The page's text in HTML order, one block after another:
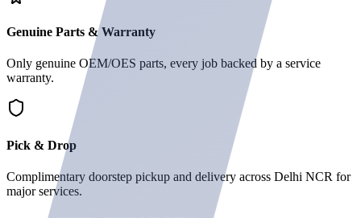
Genuine Parts & Warranty
Only genuine OEM/OES parts, every job backed by a service
warranty.
Pick & Drop
Complimentary doorstep pickup and delivery across Delhi NCR for
major services.